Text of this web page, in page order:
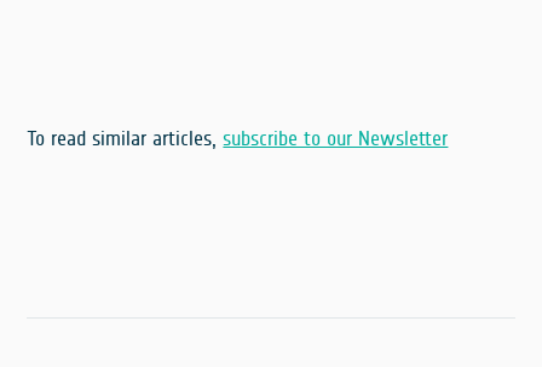
To read similar articles,subscribe to our Newsletter